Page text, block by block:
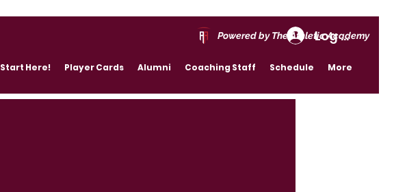
Log In
Start Here! Player Cards Alumni Coaching Staff Schedule More
Powered by The Athletic Academy